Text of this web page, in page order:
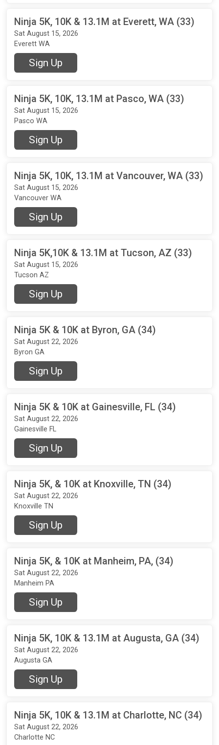
Ninja 5K, 10K & 13.1M at Everett, WA (33)
Sat August 15, 2026
Everett WA
Sign Up
Ninja 5K, 10K, 13.1M at Pasco, WA (33)
Sat August 15, 2026
Pasco WA
Sign Up
Ninja 5K, 10K, 13.1M at Vancouver, WA (33)
Sat August 15, 2026
Vancouver WA
Sign Up
Ninja 5K,10K & 13.1M at Tucson, AZ (33)
Sat August 15, 2026
Tucson AZ
Sign Up
Ninja 5K & 10K at Byron, GA (34)
Sat August 22, 2026
Byron GA
Sign Up
Ninja 5K & 10K at Gainesville, FL (34)
Sat August 22, 2026
Gainesville FL
Sign Up
Ninja 5K, & 10K at Knoxville, TN (34)
Sat August 22, 2026
Knoxville TN
Sign Up
Ninja 5K, & 10K at Manheim, PA, (34)
Sat August 22, 2026
Manheim PA
Sign Up
Ninja 5K, 10K & 13.1M at Augusta, GA (34)
Sat August 22, 2026
Augusta GA
Sign Up
Ninja 5K, 10K & 13.1M at Charlotte, NC (34)
Sat August 22, 2026
Charlotte NC